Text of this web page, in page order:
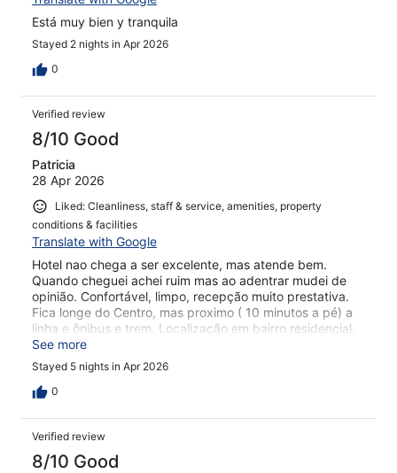
Está muy bien y tranquila
Stayed 2 nights in Apr 2026
0
Verified review
8/10 Good
Patricia
28 Apr 2026
Liked: Cleanliness, staff & service, amenities, property
conditions & facilities
Translate with Google
Hotel nao chega a ser excelente, mas atende bem.
Quando cheguei achei ruim mas ao adentrar mudei de
opinião. Confortável, limpo, recepção muito prestativa.
Fica longe do Centro, mas proximo ( 10 minutos a pé) a
linha e ônibus e trem. Localização em bairro residencial,
muito tranquilo e gostoso. Café da manhã: esqueci de
incluir na diaria. No local achei muito caro :70 euros.
See more
Stayed 5 nights in Apr 2026
0
Verified review
8/10 Good